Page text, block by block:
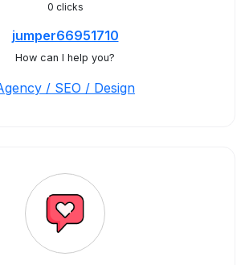
0 clicks
jumper66951710
How can I help you?
/ SEO / Design